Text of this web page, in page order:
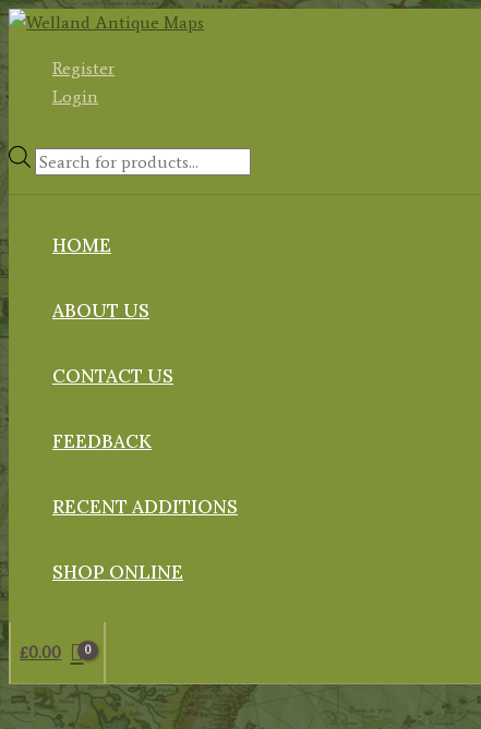
Skip
contentRegister
Login
Products
HOME
ABOUT US
CONTACT US
FEEDBACK
RECENT ADDITIONS
SHOP ONLINE
£0.00